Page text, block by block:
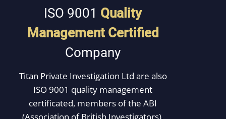
ISO 9001 Quality
Management Certified
Company
Titan Private Investigation Ltd are also
ISO 9001 quality management
certificated, members of the ABI
(Association of British Investigators),